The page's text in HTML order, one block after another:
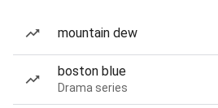
mountain dew
boston blue
Drama series